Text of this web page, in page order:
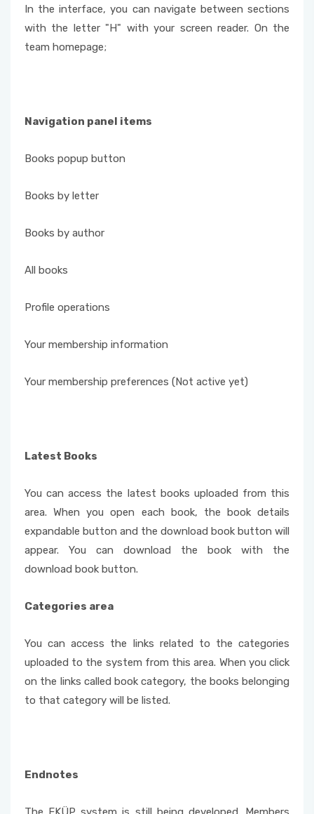
In the interface, you can navigate between sections
with the letter "H" with your screen reader. On the
team homepage;
Navigation panel items
Books popup button
Books by letter
Books by author
All books
Profile operations
Your membership information
Your membership preferences (Not active yet)
Latest Books
You can access the latest books uploaded from this
area. When you open each book, the book details
expandable button and the download book button will
appear. You can download the book with the
download book button.
Categories area
You can access the links related to the categories
uploaded to the system from this area. When you click
on the links called book category, the books belonging
to that category will be listed.
Endnotes